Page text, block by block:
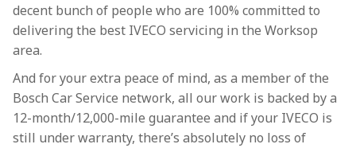
decent bunch of people who are 100% committed to
delivering the best IVECO servicing in the Worksop
area.
And for your extra peace of mind, as a member of the
Bosch Car Service network, all our work is backed by a
12-month/12,000-mile guarantee and if your IVECO is
still under warranty, there’s absolutely no loss of